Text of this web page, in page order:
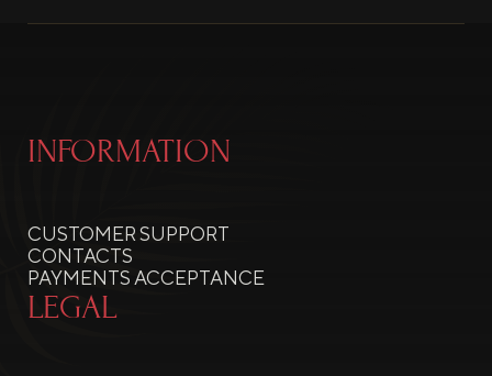
INFORMATION
CUSTOMER SUPPORT
CONTACTS
PAYMENTS ACCEPTANCE
LEGAL